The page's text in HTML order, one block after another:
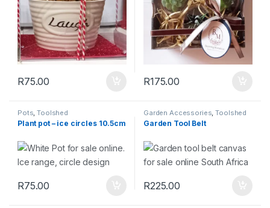
R75.00 R175.00
Pots ,Toolshed
Plant pot – ice circles 10.5cm
R75.00
Garden Accessories ,Toolshed
Garden Tool Belt
R225.00